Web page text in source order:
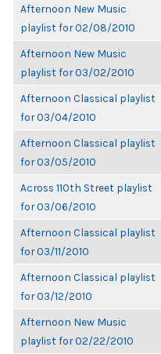
Afternoon New Music
playlist for 02/08/2010
Afternoon New Music
playlist for 03/02/2010
Afternoon Classical playlist
for 03/04/2010
Afternoon Classical playlist
for 03/05/2010
Across 110th Street playlist
for 03/06/2010
Afternoon Classical playlist
for 03/11/2010
Afternoon Classical playlist
for 03/12/2010
Afternoon New Music
playlist for 02/22/2010